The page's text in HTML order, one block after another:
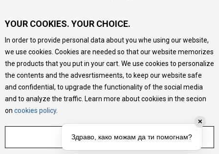
Vouchers
FAQs
We do our best to give as precise description of our
products as possible, we provide photos and prices, but we
cannot guarantee that all information is complete and error-
free. All products are part of our portfolio, but it does not
mean they are available at any moment.
YOUR COOKIES. YOUR CHOICE.
In order to provide personal data about you whe using our website,
we use cookies. Cookies are needed so that our website memorizes
the products that you put in your cart. We use cookies to personalize
the contents and the advesrtismeents, to keep our website safe
and confidential, to upgrade the functionality of the social media
and to analyze the traffic. Learn more about cookiies in the secion
on cookies policy.
ADJUST SETTINGS
✕
Здраво, како можам да ти помогнам?